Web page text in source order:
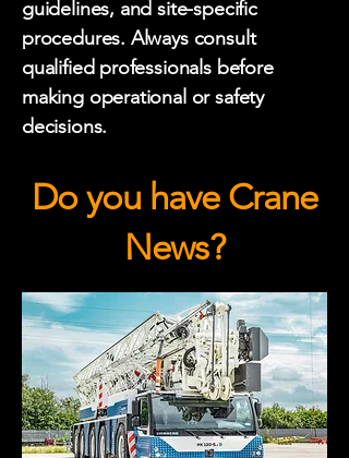
guidelines, and site-specific
procedures. Always consult
qualified professionals before
making operational or safety
decisions.
Do you have Crane
News?